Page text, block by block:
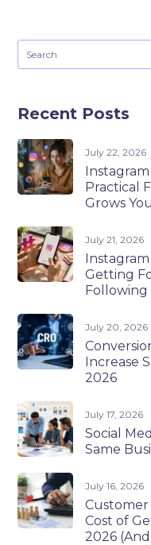
Recent Posts
July 22, 2026
Practical
Grows
July 21, 2026
Getting
Following
July 20, 2026
Increase
2026
July 17, 2026
Social
Same
July 16, 2026
Customer
Cost of
2026